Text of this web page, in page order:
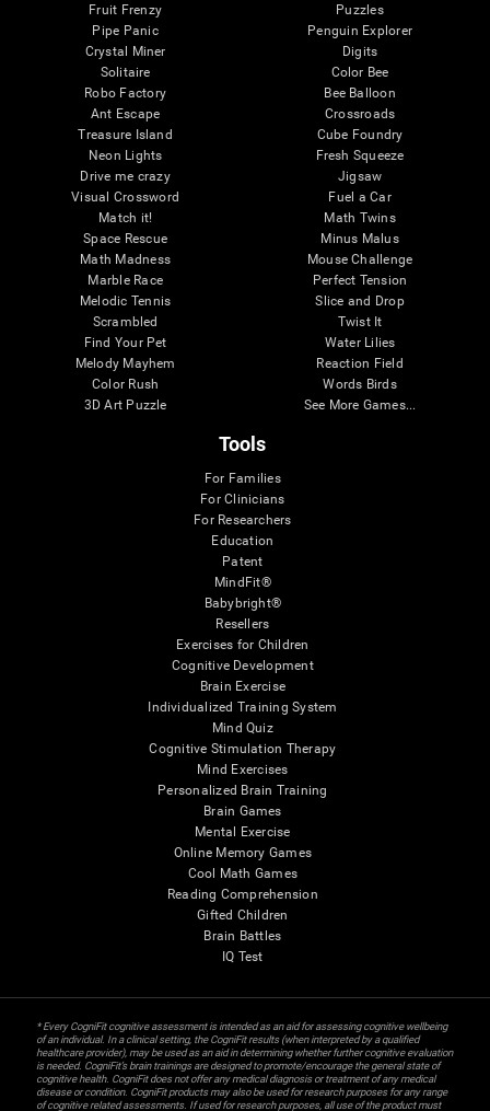
Fruit Frenzy
Pipe Panic
Crystal Miner
Solitaire
Robo Factory
Ant Escape
Treasure Island
Neon Lights
Drive me crazy
Visual Crossword
Match it!
Space Rescue
Math Madness
Marble Race
Melodic Tennis
Scrambled
Find Your Pet
Melody Mayhem
Color Rush
3D Art Puzzle
Puzzles
Penguin Explorer
Digits
Color Bee
Bee Balloon
Crossroads
Cube Foundry
Fresh Squeeze
Jigsaw
Fuel a Car
Math Twins
Minus Malus
Mouse Challenge
Perfect Tension
Slice and Drop
Twist It
Water Lilies
Reaction Field
Words Birds
See More Games...
Tools
For Families
For Clinicians
For Researchers
Education
Patent
MindFit®
Babybright®
Resellers
Exercises for Children
Cognitive Development
Brain Exercise
Individualized Training System
Mind Quiz
Cognitive Stimulation Therapy
Mind Exercises
Personalized Brain Training
Brain Games
Mental Exercise
Online Memory Games
Cool Math Games
Reading Comprehension
Gifted Children
Brain Battles
IQ Test
* Every CogniFit cognitive assessment is intended as an aid for assessing cognitive wellbeing
of an individual. In a clinical setting, the CogniFit results (when interpreted by a qualified
healthcare provider), may be used as an aid in determining whether further cognitive evaluation
is needed. CogniFit’s brain trainings are designed to promote/encourage the general state of
cognitive health. CogniFit does not offer any medical diagnosis or treatment of any medical
disease or condition. CogniFit products may also be used for research purposes for any range
of cognitive related assessments. If used for research purposes, all use of the product must